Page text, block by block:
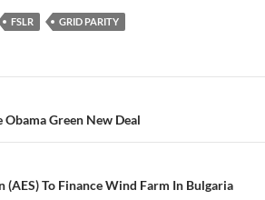
FSLR GRID PARITY
Obama Green New Deal
(AES) To Finance Wind Farm In Bulgaria